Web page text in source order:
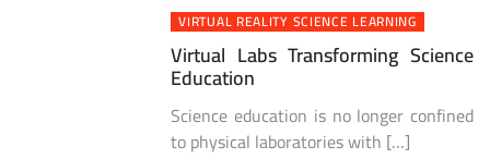
VIRTUAL REALITY SCIENCE LEARNING
Virtual Labs Transforming Science
Education
Science education is no longer confined
to physical laboratories with […]